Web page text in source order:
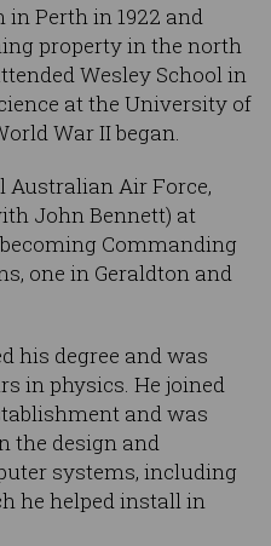
Perth in 1922 and
property in the north
Wesley School in
at the University of
War II began.
Australian Air Force,
John Bennett) at
Commanding
one in Geraldton and
his degree and was
in physics. He joined
and was
the design and
systems, including
he helped install in